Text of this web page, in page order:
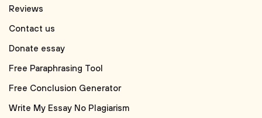
Reviews
Contact us
Donate essay
Free Paraphrasing Tool
Free Conclusion Generator
Write My Essay No Plagiarism